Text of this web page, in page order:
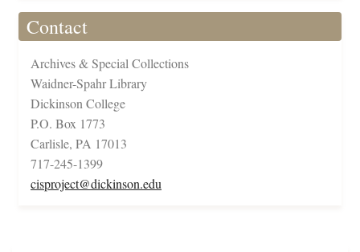
Contact
Archives & Special Collections
Waidner-Spahr Library
Dickinson College
P.O. Box 1773
Carlisle, PA 17013
717-245-1399
cisproject@dickinson.edu